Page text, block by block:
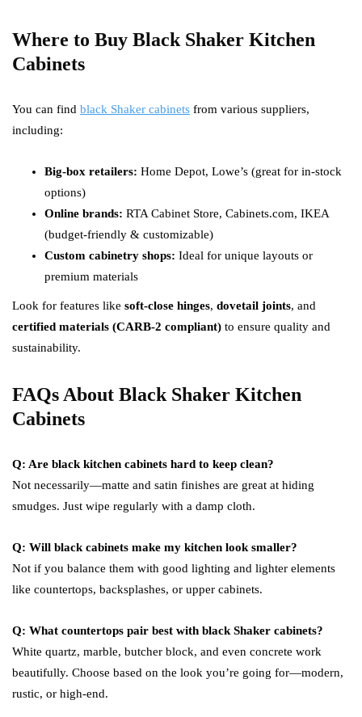
Where to Buy Black Shaker Kitchen
Cabinets
You can find black Shaker cabinets from various suppliers,
including:
Big-box retailers: Home Depot, Lowe’s (great for in-stock
options)
Online brands: RTA Cabinet Store, Cabinets.com, IKEA
(budget-friendly & customizable)
Custom cabinetry shops: Ideal for unique layouts or
premium materials
Look for features like soft-close hinges, dovetail joints, and
certified materials (CARB-2 compliant) to ensure quality and
sustainability.
FAQs About Black Shaker Kitchen
Cabinets
Q: Are black kitchen cabinets hard to keep clean?
Not necessarily—matte and satin finishes are great at hiding
smudges. Just wipe regularly with a damp cloth.
Q: Will black cabinets make my kitchen look smaller?
Not if you balance them with good lighting and lighter elements
like countertops, backsplashes, or upper cabinets.
Q: What countertops pair best with black Shaker cabinets?
White quartz, marble, butcher block, and even concrete work
beautifully. Choose based on the look you’re going for—modern,
rustic, or high-end.